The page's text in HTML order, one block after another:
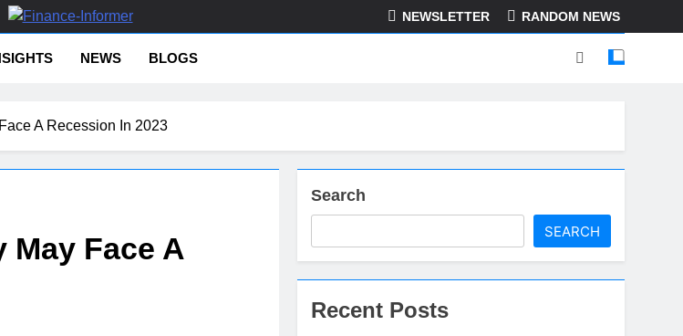
NEWSLETTER RANDOM NEWS
NEWS BLOGS
A Recession In 2023
May Face A
Search
SEARCH
Recent Posts